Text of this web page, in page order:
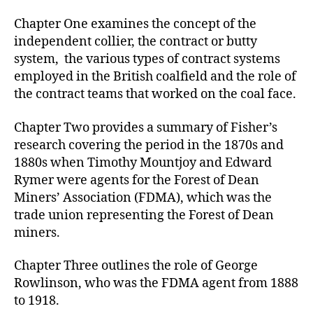
Chapter One examines the concept of the
independent collier, the contract or butty
system, the various types of contract systems
employed in the British coalfield and the role of
the contract teams that worked on the coal face.
Chapter Two provides a summary of Fisher’s
research covering the period in the 1870s and
1880s when Timothy Mountjoy and Edward
Rymer were agents for the Forest of Dean
Miners’ Association (FDMA), which was the
trade union representing the Forest of Dean
miners.
Chapter Three outlines the role of George
Rowlinson, who was the FDMA agent from 1888
to 1918.